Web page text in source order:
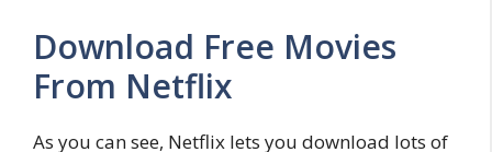
Download Free Movies
From Netflix
As you can see, Netflix lets you download lots of